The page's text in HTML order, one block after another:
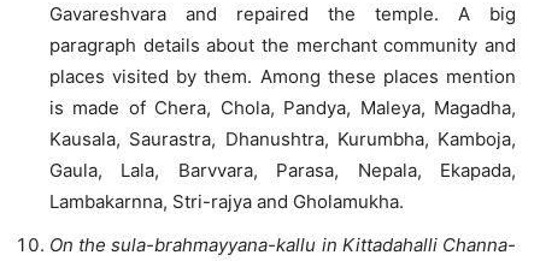
Gavareshvara and repaired the temple. A big
paragraph details about the merchant community and
places visited by them. Among these places mention
is made of Chera, Chola, Pandya, Maleya, Magadha,
Kausala, Saurastra, Dhanushtra, Kurumbha, Kamboja,
Gaula, Lala, Barvvara, Parasa, Nepala, Ekapada,
Lambakarnna, Stri-rajya and Gholamukha.
On the sula-brahmayyana-kallu in Kittadahalli Channa-